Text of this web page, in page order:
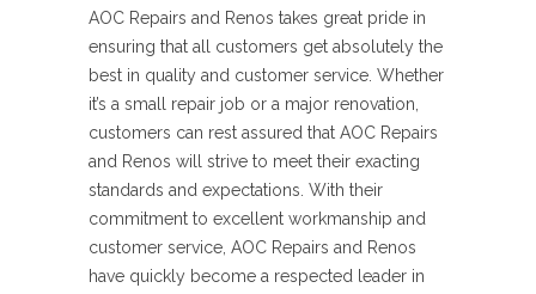
AOC Repairs and Renos takes great pride in
ensuring that all customers get absolutely the
best in quality and customer service. Whether
it’s a small repair job or a major renovation,
customers can rest assured that AOC Repairs
and Renos will strive to meet their exacting
standards and expectations. With their
commitment to excellent workmanship and
customer service, AOC Repairs and Renos
have quickly become a respected leader in